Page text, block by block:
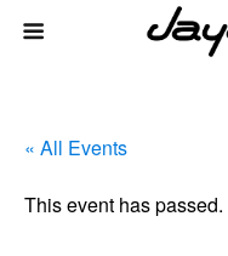
« All Events
This event has passed.